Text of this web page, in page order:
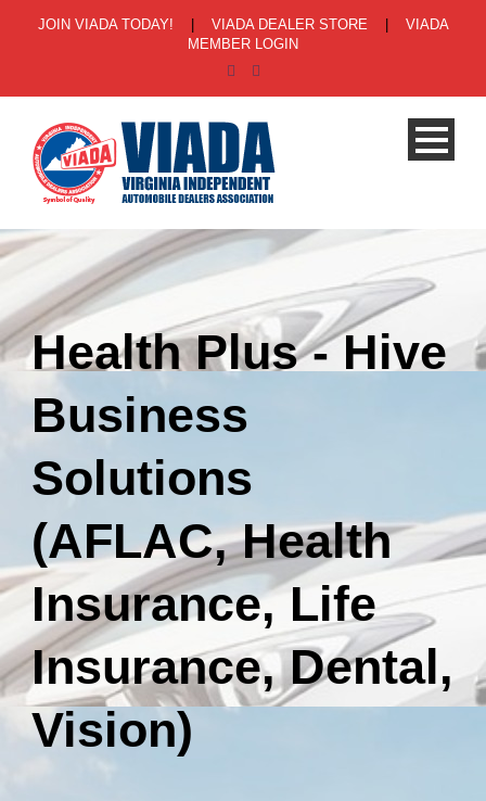
JOIN VIADA TODAY! VIADA DEALER STORE
VIADA
MEMBER LOGIN
Health Plus - Hive
Business
Solutions
(AFLAC, Health
Insurance, Life
Insurance, Dental,
Vision)